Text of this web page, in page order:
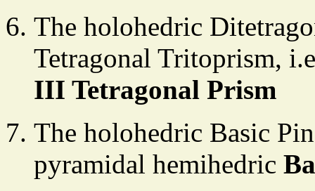
The holohedric
Tetragonal Tritoprism,
III Tetragonal Prism
The holohedric Basic
pyramidal hemihedric